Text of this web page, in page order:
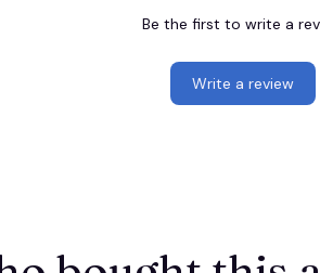
Be the first to write a
Write a review